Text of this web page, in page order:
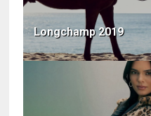
Longchamp 2019